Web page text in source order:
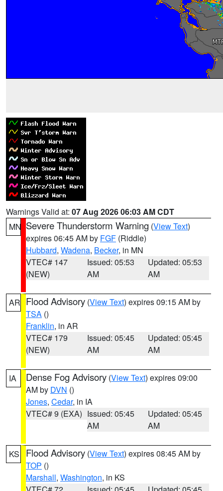
Warnings Valid at: 07 Aug 2026 06:03 AM CDT
MN Severe Thunderstorm Warning (View Text)
expires 06:45 AM by FGF (Riddle)
Hubbard, Wadena, Becker, in MN
VTEC# 147
(NEW)
Issued: 05:53
AM
Updated: 05:53
AM
AR Flood Advisory (View Text) expires 09:15 AM by
TSA ()
Franklin, in AR
VTEC# 179
(NEW)
Issued: 05:45
AM
Updated: 05:45
AM
IA Dense Fog Advisory (View Text) expires 09:00
AM by DVN ()
Jones, Cedar, in IA
VTEC# 9 (EXA) Issued: 05:45
AM
Updated: 05:45
AM
KS Flood Advisory (View Text) expires 08:45 AM by
TOP ()
Marshall, Washington, in KS